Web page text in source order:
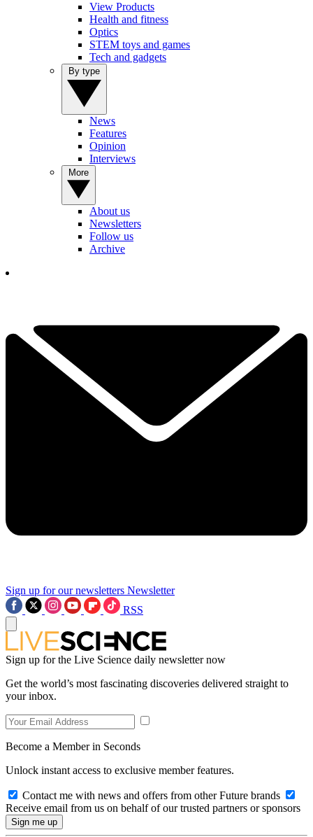
View Products
Health and fitness
Optics
STEM toys and games
Tech and gadgets
News
Features
Opinion
Interviews
About us
Newsletters
Follow us
Archive
Sign up for our newsletters Newsletter
RSS
Sign up for the Live Science daily newsletter now
Get the world’s most fascinating discoveries delivered straight to
your inbox.
Become a Member in Seconds
Unlock instant access to exclusive member features.
Contact me with news and offers from other Future brands
Receive email from us on behalf of our trusted partners or sponsors